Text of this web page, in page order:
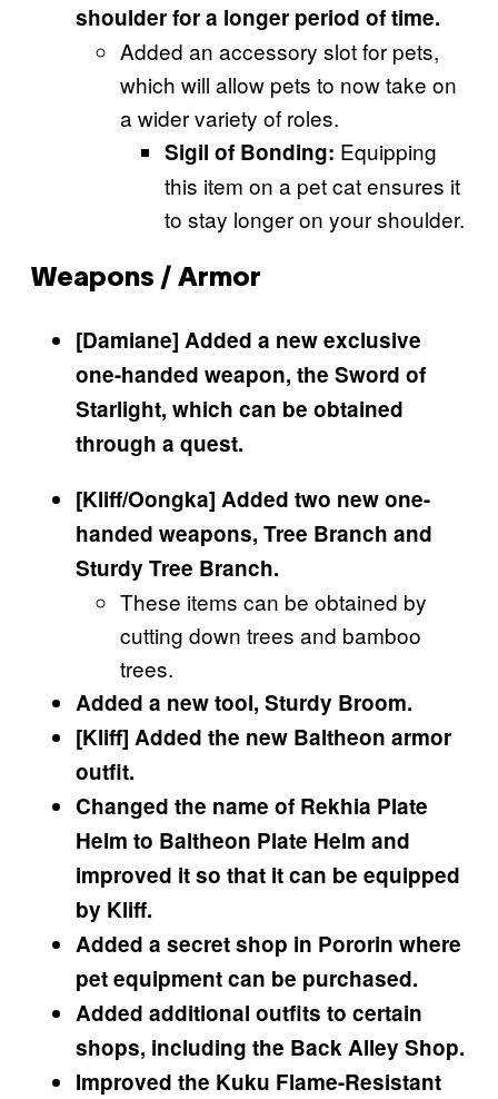
shoulder for a longer period of time.
Added an accessory slot for pets,
which will allow pets to now take on
a wider variety of roles.
Sigil of Bonding: Equipping
this item on a pet cat ensures it
to stay longer on your shoulder.
Weapons / Armor
[Damiane] Added a new exclusive
one-handed weapon, the Sword of
Starlight, which can be obtained
through a quest.
[Kliff/Oongka] Added two new one-
handed weapons, Tree Branch and
Sturdy Tree Branch.
These items can be obtained by
cutting down trees and bamboo
trees.
Added a new tool, Sturdy Broom.
[Kliff] Added the new Baltheon armor
outfit.
Changed the name of Rekhia Plate
Helm to Baltheon Plate Helm and
improved it so that it can be equipped
by Kliff.
Added a secret shop in Pororin where
pet equipment can be purchased.
Added additional outfits to certain
shops, including the Back Alley Shop.
Improved the Kuku Flame-Resistant